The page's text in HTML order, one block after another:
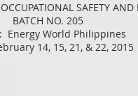
SAFETY AND
BATCH NO. 205
Energy World Philippines
14, 15, 21, & 22, 2015